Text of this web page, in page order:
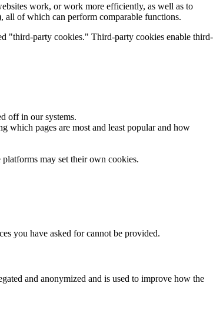
work, or work more efficiently, as well as to
all of which can perform comparable functions.
"third-party cookies." Third-party cookies enable third-
off in our systems.
which pages are most and least popular and how
may set their own cookies.
you have asked for cannot be provided.
and anonymized and is used to improve how the